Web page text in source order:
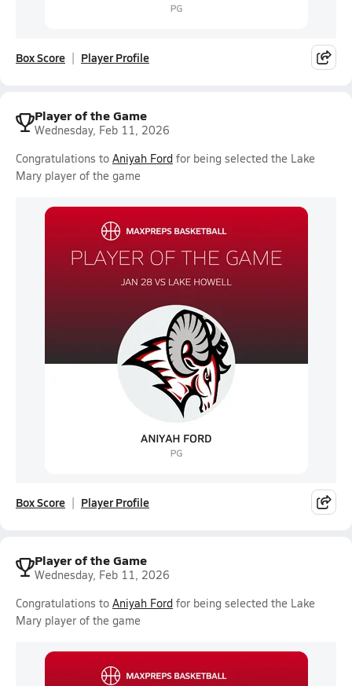
Box Score Player Profile
Player of the Game
Wednesday, Feb 11, 2026
Congratulations to Aniyah Ford for being selected the Lake
Mary player of the game
Box Score Player Profile
Player of the Game
Wednesday, Feb 11, 2026
Congratulations to Aniyah Ford for being selected the Lake
Mary player of the game